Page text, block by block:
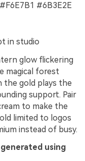
#6B3E2E
in studio
glow flickering
magical forest
the gold plays the
support. Pair
to make the
limited to logos
instead of busy.
using